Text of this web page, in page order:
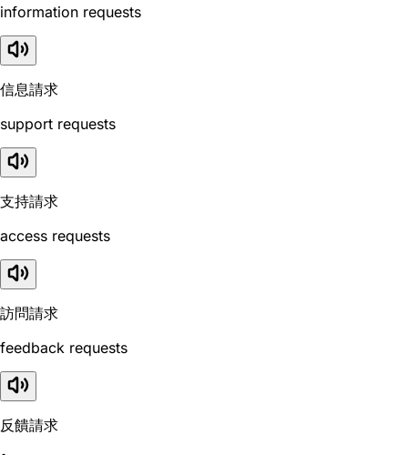
information requests
信息請求
support requests
支持請求
access requests
訪問請求
feedback requests
反饋請求